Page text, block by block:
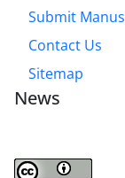
Submit
Contact Us
Sitemap
News